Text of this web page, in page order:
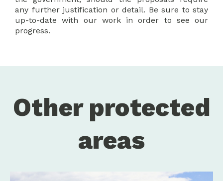
any further justification or detail. Be sure to stay
up-to-date with our work in order to see our
progress.
Other protected
areas